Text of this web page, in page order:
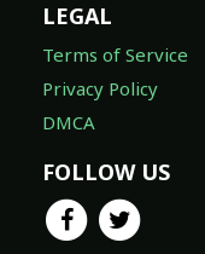
LEGAL
Terms of Service
Privacy Policy
DMCA
FOLLOW US